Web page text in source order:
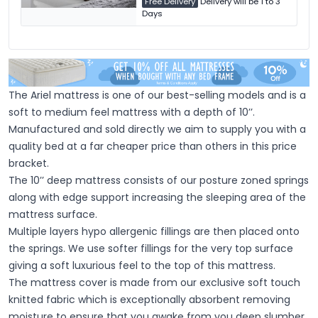
Days
The Ariel mattress is one of our best-selling models and is a
soft to medium feel mattress with a depth of 10’’.
Manufactured and sold directly we aim to supply you with a
quality bed at a far cheaper price than others in this price
bracket.
The 10’’ deep mattress consists of our posture zoned springs
along with edge support increasing the sleeping area of the
mattress surface.
Multiple layers hypo allergenic fillings are then placed onto
the springs. We use softer fillings for the very top surface
giving a soft luxurious feel to the top of this mattress.
The mattress cover is made from our exclusive soft touch
knitted fabric which is exceptionally absorbent removing